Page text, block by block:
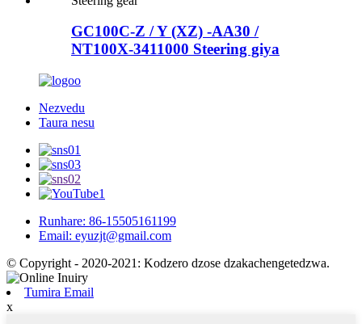
GC100C-Z / Y (XZ) -AA30 /
NT100X-3411000 Steering giya
Nezvedu
Taura nesu
Runhare: 86-15505161199
Email: eyuzjt@gmail.com
© Copyright - 2020-2021: Kodzero dzose dzakachengetedzwa.
Tumira Email
x